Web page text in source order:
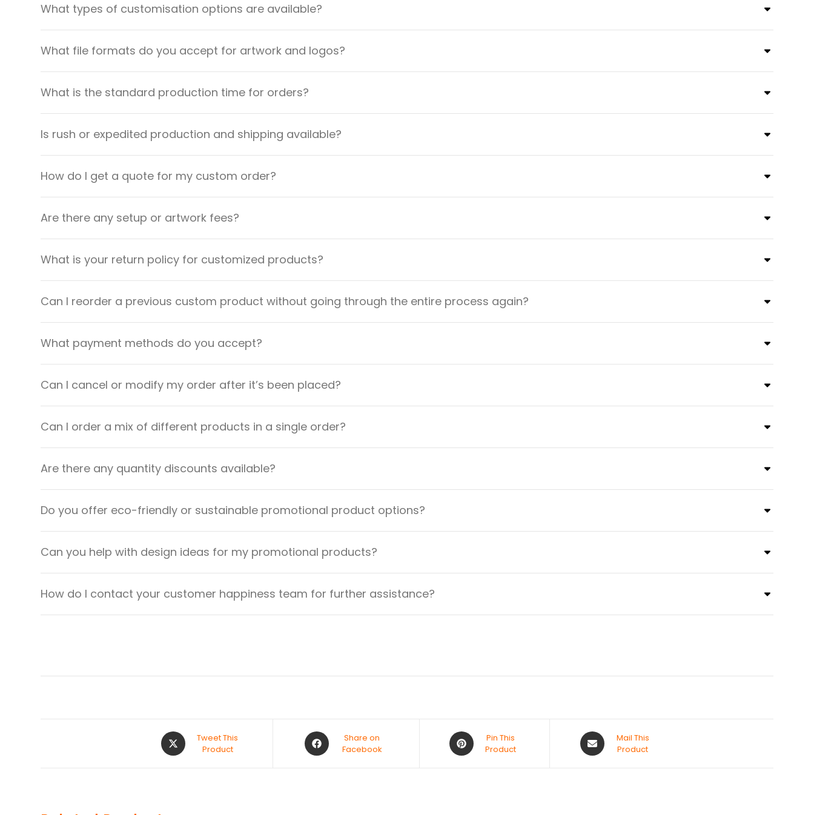
What types of customisation options are available?
What file formats do you accept for artwork and logos?
What is the standard production time for orders?
Is rush or expedited production and shipping available?
How do I get a quote for my custom order?
Are there any setup or artwork fees?
What is your return policy for customized products?
Can I reorder a previous custom product without going through the entire process again?
What payment methods do you accept?
Can I cancel or modify my order after it’s been placed?
Can I order a mix of different products in a single order?
Are there any quantity discounts available?
Do you offer eco-friendly or sustainable promotional product options?
Can you help with design ideas for my promotional products?
How do I contact your customer happiness team for further assistance?
Tweet This
Product
Share on
Facebook
Pin This
Product
Mail This
Product